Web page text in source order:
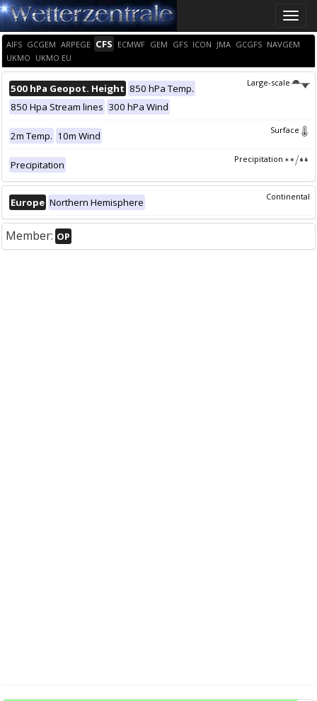
Toggle
AIFS GCGEM ARPEGE CFS ECMWF GEM GFS ICON JMA GCGFS NAVGEM
UKMO UKMO EU
Large-scale
500 hPa Geopot. Height 850 hPa Temp.
850 Hpa Stream lines 300 hPa Wind
Surface
2m Temp. 10m Wind
Precipitation
Precipitation
Continental
Europe Northern Hemisphere
Member: OP